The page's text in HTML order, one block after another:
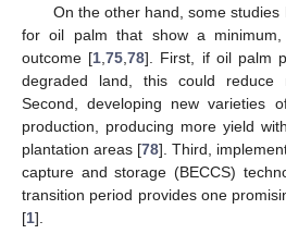
On the other hand, some
for oil palm that show a
outcome [1 ,75 ,78]. First, if oil palm
degraded land, this could reduce
Second, developing new varieties
production, producing more yield
plantation areas [78]. Third,
capture and storage (BECCS)
transition period provides one
[1].